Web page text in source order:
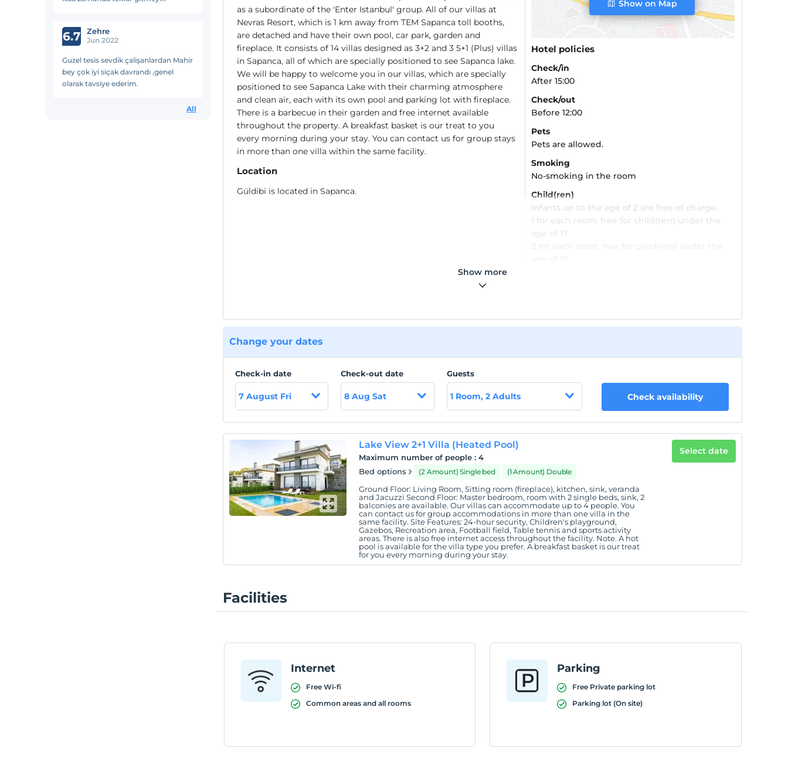
6.7 Zehre
Jun 2022
Guzel tesis sevdik çalişanlardan Mahir
bey çok iyi siçak davrandı ,genel
olarak tavsiye ederim.
All
as a subordinate of the 'Enter Istanbul' group. All of our villas at
Nevras Resort, which is 1 km away from TEM Sapanca toll booths,
are detached and have their own pool, car park, garden and
fireplace. It consists of 14 villas designed as 3+2 and 3 5+1 (Plus) villas
in Sapanca, all of which are specially positioned to see Sapanca lake.
We will be happy to welcome you in our villas, which are specially
positioned to see Sapanca Lake with their charming atmosphere
and clean air, each with its own pool and parking lot with fireplace.
There is a barbecue in their garden and free internet available
throughout the property. A breakfast basket is our treat to you
every morning during your stay. You can contact us for group stays
in more than one villa within the same facility.
Location
Güldibi is located in Sapanca.
Show on Map
Hotel policies
Check/in
After 15:00
Check/out
Before 12:00
Pets
Pets are allowed.
Smoking
No-smoking in the room
Child(ren)
Infants up to the age of 2 are free of charge.
1 for each room. free for child(ren) under the
age of 17
Show more
Change your dates
Check-in date
7 August Fri
Check-out date
8 Aug Sat
Guests
1 Room, 2 Adults Check availability
Lake View 2+1 Villa (Heated Pool)
Maximum number of people :4
Bed options
(2 Amount) Single bed (1 Amount) Double
Ground Floor: Living Room, Sitting room (fireplace), kitchen, sink, veranda
and Jacuzzi Second Floor: Master bedroom, room with 2 single beds, sink, 2
balconies are available. Our villas can accommodate up to 4 people. You
can contact us for group accommodations in more than one villa in the
same facility. Site Features: 24-hour security, Children's playground,
Gazebos, Recreation area, Football field, Table tennis and sports activity
areas. There is also free internet access throughout the facility. Note. A hot
pool is available for the villa type you prefer. A breakfast basket is our treat
for you every morning during your stay.
Select date
Facilities
Internet
Free Wi-fi
Common areas and all rooms
Parking
Free Private parking lot
Parking lot (On site)